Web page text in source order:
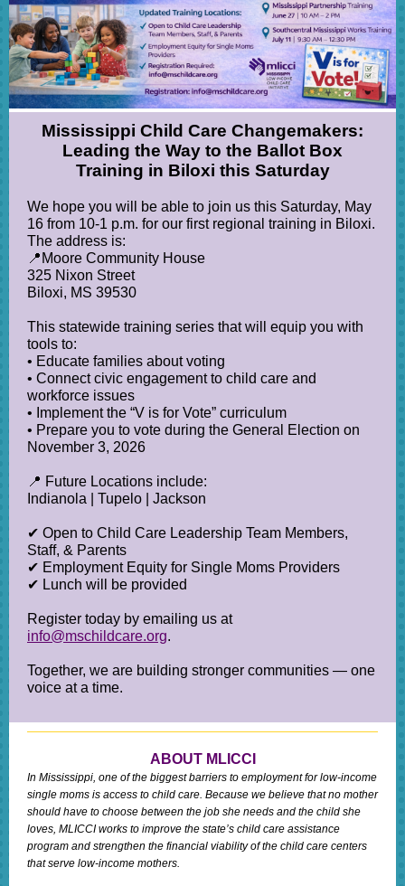
Mississippi Child Care Changemakers:
Leading the Way to the Ballot Box
Training in Biloxi this Saturday
We hope you will be able to join us this Saturday, May
16 from 10-1 p.m. for our first regional training in Biloxi.
The address is:
📍Moore Community House
325 Nixon Street
Biloxi, MS 39530
This statewide training series that will equip you with
tools to:
• Educate families about voting
• Connect civic engagement to child care and
workforce issues
• Implement the “V is for Vote” curriculum
• Prepare you to vote during the General Election on
November 3, 2026
📍 Future Locations include:
Indianola | Tupelo | Jackson
✔ Open to Child Care Leadership Team Members,
Staff, & Parents
✔ Employment Equity for Single Moms Providers
✔ Lunch will be provided
Register today by emailing us at
info@mschildcare.org.
Together, we are building stronger communities — one
voice at a time.
ABOUT MLICCI
In Mississippi, one of the biggest barriers to employment for low-income
single moms is access to child care. Because we believe that no mother
should have to choose between the job she needs and the child she
loves, MLICCI works to improve the state’s child care assistance
program and strengthen the financial viability of the child care centers
that serve low-income mothers.